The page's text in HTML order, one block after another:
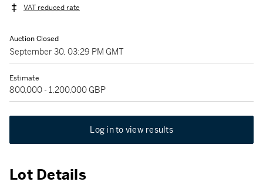
VAT reduced rate
Auction Closed
September 30, 03:29 PM GMT
Estimate
800,000 - 1,200,000 GBP
Log in to view results
Lot Details